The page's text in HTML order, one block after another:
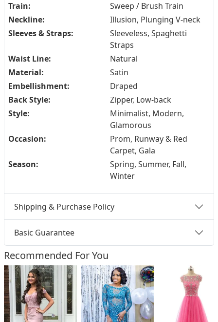
Train:
Sweep / Brush Train
Neckline:
Illusion, Plunging V-neck
Sleeves & Straps:
Sleeveless, Spaghetti
Straps
Waist Line:
Natural
Material:
Satin
Embellishment:
Draped
Back Style:
Zipper, Low-back
Style:
Minimalist, Modern,
Glamorous
Occasion:
Prom, Runway & Red
Carpet, Gala
Season:
Spring, Summer, Fall,
Winter
Shipping & Purchase Policy
Basic Guarantee
Recommended For You